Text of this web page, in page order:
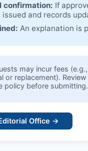
confirmation: If
and records
An explanation is
may incur fees (e.g.,
or replacement).
policy before submitting.
Office →